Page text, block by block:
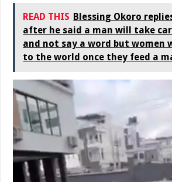
READ THIS Blessing Okoro
after he said a man will take
and not say a word but women
to the world once they feed a